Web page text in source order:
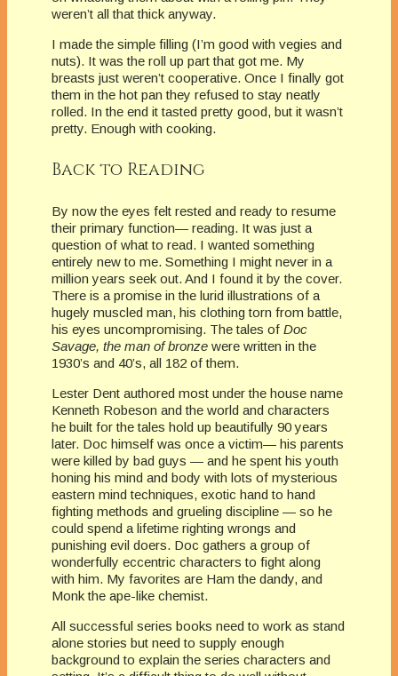
weren’t all that thick anyway.
I made the simple filling (I’m good with vegies and
nuts). It was the roll up part that got me. My
breasts just weren’t cooperative. Once I finally got
them in the hot pan they refused to stay neatly
rolled. In the end it tasted pretty good, but it wasn’t
pretty. Enough with cooking.
Back to Reading
By now the eyes felt rested and ready to resume
their primary function— reading. It was just a
question of what to read. I wanted something
entirely new to me. Something I might never in a
million years seek out. And I found it by the cover.
There is a promise in the lurid illustrations of a
hugely muscled man, his clothing torn from battle,
his eyes uncompromising. The tales of Doc
Savage, the man of bronze were written in the
1930’s and 40’s, all 182 of them.
Lester Dent authored most under the house name
Kenneth Robeson and the world and characters
he built for the tales hold up beautifully 90 years
later. Doc himself was once a victim— his parents
were killed by bad guys — and he spent his youth
honing his mind and body with lots of mysterious
eastern mind techniques, exotic hand to hand
fighting methods and grueling discipline — so he
could spend a lifetime righting wrongs and
punishing evil doers. Doc gathers a group of
wonderfully eccentric characters to fight along
with him. My favorites are Ham the dandy, and
Monk the ape-like chemist.
All successful series books need to work as stand
alone stories but need to supply enough
background to explain the series characters and